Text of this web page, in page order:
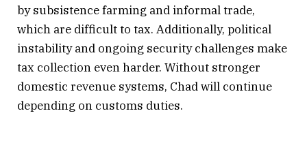
by subsistence farming and informal trade,
which are difficult to tax. Additionally, political
instability and ongoing security challenges make
tax collection even harder. Without stronger
domestic revenue systems, Chad will continue
depending on customs duties.